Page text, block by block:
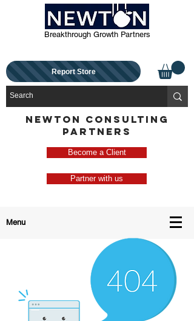
Breakthrough Growth Partners
Report Store
NEWTON CONSULTING
PARTNERS
Become a Client
Partner with us
Menu